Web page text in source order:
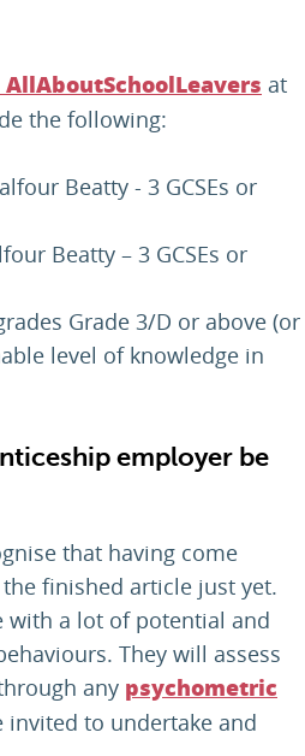
at
the following:
Beatty - 3 GCSEs or
Beatty – 3 GCSEs or
Grade 3/D or above (or
level of knowledge in
employer be
that having come
finished article just yet.
with a lot of potential and
They will assess
any psychometric
invited to undertake and